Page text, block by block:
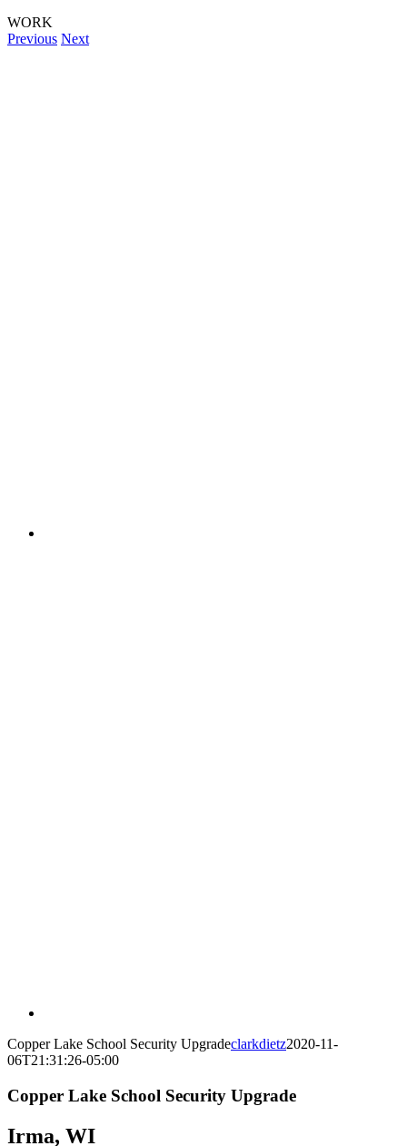
WORK
Previous Next
Copper Lake School Security Upgradeclarkdietz2020-11-
06T21:31:26-05:00
Copper Lake School Security Upgrade
Irma, WI